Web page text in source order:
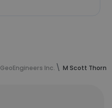
GeoEngineers Inc. M Scott